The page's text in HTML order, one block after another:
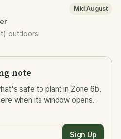
Mid August
outdoors.
note
safe to plant in Zone 6b.
when its window opens.
Sign Up